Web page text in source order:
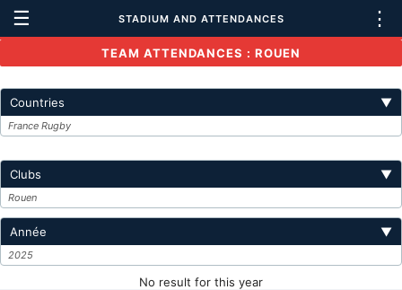
☰ STADIUM AND ATTENDANCES ⋮
TEAM ATTENDANCES : ROUEN
Countries ▼
France Rugby
Clubs ▼
Rouen
Année ▼
2025
No result for this year